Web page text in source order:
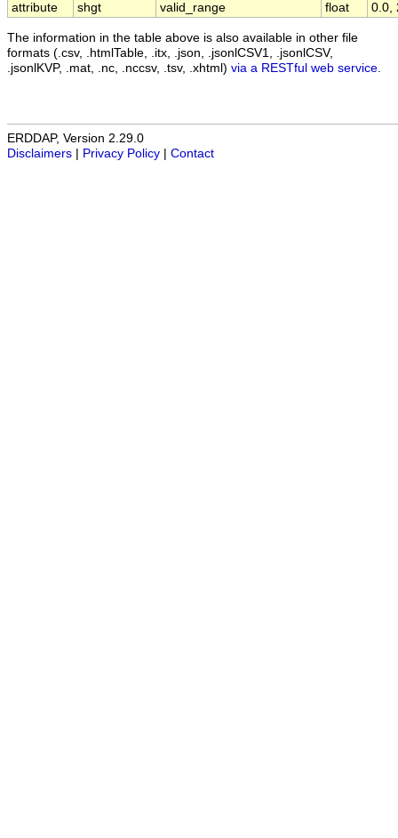
attribute
shgt valid_range float 0.0,
The information in the table above is also available in other file
formats (.csv, .htmlTable, .itx, .json, .jsonlCSV1, .jsonlCSV,
.jsonlKVP, .mat, .nc, .nccsv, .tsv, .xhtml) via a RESTful web service
ERDDAP, Version 2.29.0
Disclaimers
Privacy Policy Contact